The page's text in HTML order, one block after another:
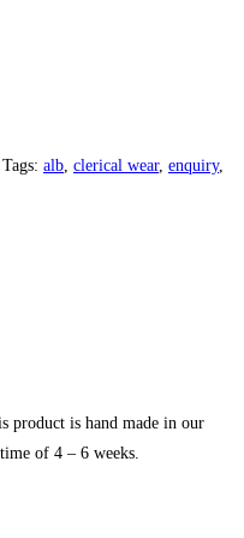
Tags: alb, clerical wear, enquiry,
product is hand made in our
of 4 – 6 weeks.